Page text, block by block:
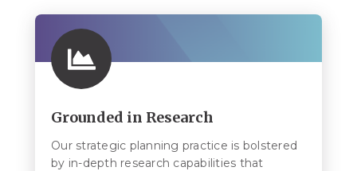
Grounded in Research
Our strategic planning practice is bolstered
by in-depth research capabilities that